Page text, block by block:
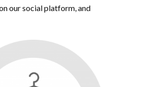
our social platform, and